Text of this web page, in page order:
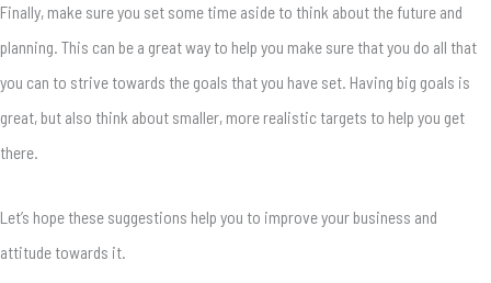
Finally, make sure you set some time aside to think about the future and
planning. This can be a great way to help you make sure that you do all that
you can to strive towards the goals that you have set. Having big goals is
great, but also think about smaller, more realistic targets to help you get
there.
Let’s hope these suggestions help you to improve your business and
attitude towards it.